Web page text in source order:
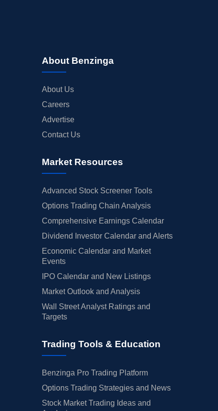
About Benzinga
About Us
Careers
Advertise
Contact Us
Market Resources
Advanced Stock Screener Tools
Options Trading Chain Analysis
Comprehensive Earnings Calendar
Dividend Investor Calendar and Alerts
Economic Calendar and Market
Events
IPO Calendar and New Listings
Market Outlook and Analysis
Wall Street Analyst Ratings and
Targets
Trading Tools & Education
Benzinga Pro Trading Platform
Options Trading Strategies and News
Stock Market Trading Ideas and